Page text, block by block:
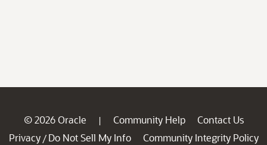
© 2026 Oracle | Community Help
Contact Us
Privacy / Do Not Sell My Info
Community Integrity Policy